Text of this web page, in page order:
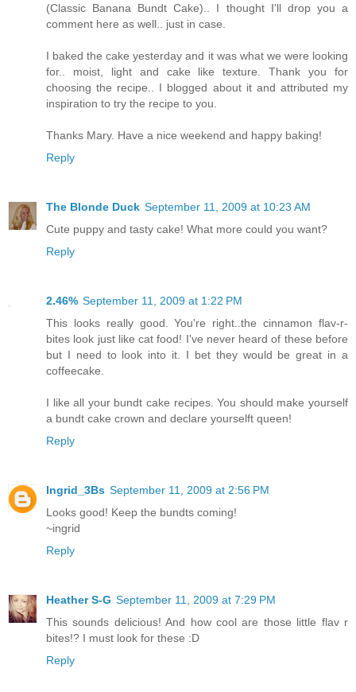
(Classic Banana Bundt Cake).. I thought I'll drop you a
comment here as well.. just in case.
I baked the cake yesterday and it was what we were looking
for.. moist, light and cake like texture. Thank you for
choosing the recipe.. I blogged about it and attributed my
inspiration to try the recipe to you.
Thanks Mary. Have a nice weekend and happy baking!
Reply
The Blonde Duck September 11, 2009 at 10:23 AM
Cute puppy and tasty cake! What more could you want?
Reply
2.46% September 11, 2009 at 1:22 PM
This looks really good. You're right..the cinnamon flav-r-
bites look just like cat food! I've never heard of these before
but I need to look into it. I bet they would be great in a
coffeecake.
I like all your bundt cake recipes. You should make yourself
a bundt cake crown and declare yourselft queen!
Reply
Ingrid_3Bs September 11, 2009 at 2:56 PM
Looks good! Keep the bundts coming!
~ingrid
Reply
Heather S-G September 11, 2009 at 7:29 PM
This sounds delicious! And how cool are those little flav r
bites!? I must look for these :D
Reply